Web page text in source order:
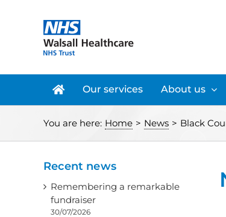
Our services About us
You are here: Home > News > Black
Recent news
Remembering a remarkable
fundraiser
30/07/2026